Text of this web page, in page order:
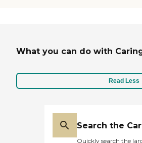
What you can do with
Read Less
Search the
Quickly search the